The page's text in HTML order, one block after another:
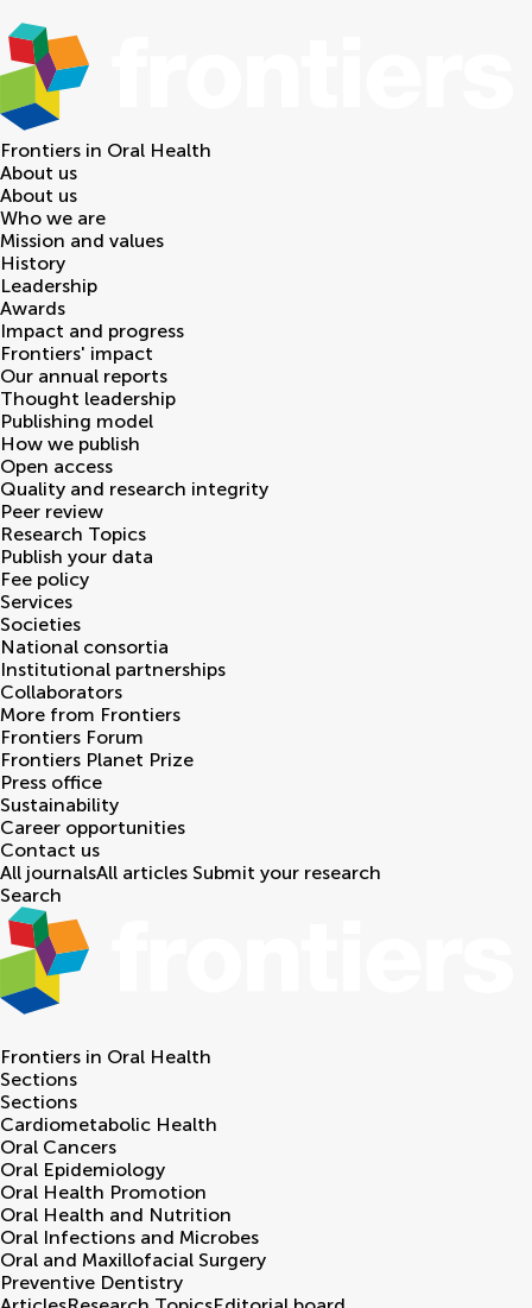
Frontiers in Oral Health
About us
About us
Who we are
Mission and values
History
Leadership
Awards
Impact and progress
Frontiers' impact
Our annual reports
Thought leadership
Publishing model
How we publish
Open access
Quality and research integrity
Peer review
Research Topics
Publish your data
Fee policy
Services
Societies
National consortia
Institutional partnerships
Collaborators
More from Frontiers
Frontiers Forum
Frontiers Planet Prize
Press office
Sustainability
Career opportunities
Contact us
All journalsAll articles Submit your research
Search
Frontiers in Oral Health
Sections
Sections
Cardiometabolic Health
Oral Cancers
Oral Epidemiology
Oral Health Promotion
Oral Health and Nutrition
Oral Infections and Microbes
Oral and Maxillofacial Surgery
Preventive Dentistry